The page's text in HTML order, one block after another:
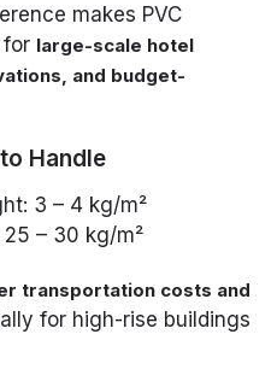
makes PVC
large-scale hotel
and budget-
Handle
3 – 4 kg/m²
– 30 kg/m²
transportation costs and
for high-rise buildings